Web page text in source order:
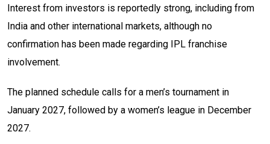
Interest from investors is reportedly strong, including from
India and other international markets, although no
confirmation has been made regarding IPL franchise
involvement.
The planned schedule calls for a men’s tournament in
January 2027, followed by a women’s league in December
2027.